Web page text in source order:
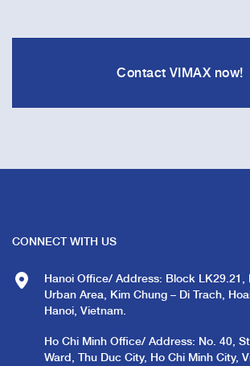
Contact VIMAX now!
CONNECT WITH US
Hanoi Office/ Address: Block LK29.21,
Urban Area, Kim Chung – Di Trach,
Hanoi, Vietnam.
Ho Chi Minh Office/ Address: No. 40,
Ward, Thu Duc City, Ho Chi Minh City,